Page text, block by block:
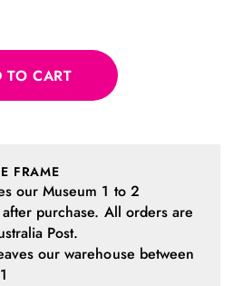
TO CART
FRAME
our Museum 1 to 2
purchase. All orders are
Post.
our warehouse between